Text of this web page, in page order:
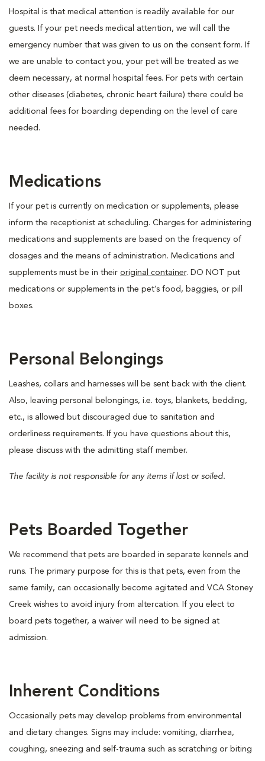
Hospital is that medical attention is readily available for our
guests. If your pet needs medical attention, we will call the
emergency number that was given to us on the consent form. If
we are unable to contact you, your pet will be treated as we
deem necessary, at normal hospital fees. For pets with certain
other diseases (diabetes, chronic heart failure) there could be
additional fees for boarding depending on the level of care
needed.
Medications
If your pet is currently on medication or supplements, please
inform the receptionist at scheduling. Charges for administering
medications and supplements are based on the frequency of
dosages and the means of administration. Medications and
supplements must be in their original container. DO NOT put
medications or supplements in the pet’s food, baggies, or pill
boxes.
Personal Belongings
Leashes, collars and harnesses will be sent back with the client.
Also, leaving personal belongings, i.e. toys, blankets, bedding,
etc., is allowed but discouraged due to sanitation and
orderliness requirements. If you have questions about this,
please discuss with the admitting staff member.
The facility is not responsible for any items if lost or soiled.
Pets Boarded Together
We recommend that pets are boarded in separate kennels and
runs. The primary purpose for this is that pets, even from the
same family, can occasionally become agitated and VCA Stoney
Creek wishes to avoid injury from altercation. If you elect to
board pets together, a waiver will need to be signed at
admission.
Inherent Conditions
Occasionally pets may develop problems from environmental
and dietary changes. Signs may include: vomiting, diarrhea,
coughing, sneezing and self-trauma such as scratching or biting